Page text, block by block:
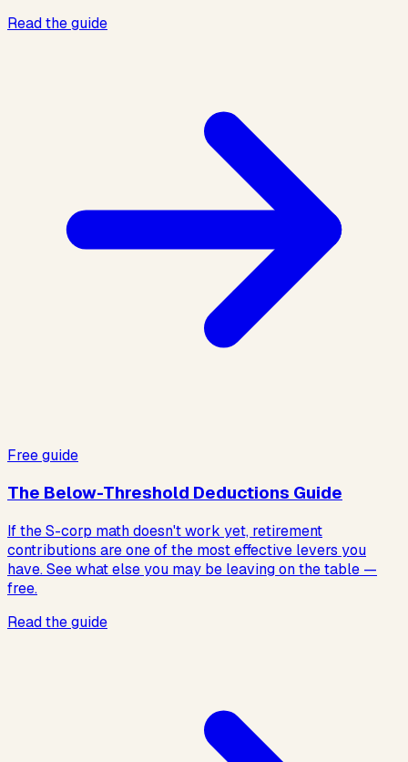
Read the guide
Free guide
The Below-Threshold Deductions Guide
If the S-corp math doesn't work yet, retirement
contributions are one of the most effective levers you
have. See what else you may be leaving on the table —
free.
Read the guide